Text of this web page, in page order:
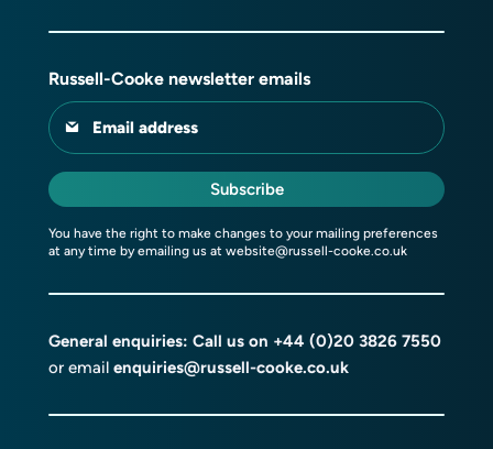
Russell-Cooke newsletter emails
Email address
Subscribe
You have the right to make changes to your mailing preferences
at any time by emailing us at website@russell-cooke.co.uk
General enquiries: Call us on +44 (0)20 3826 7550
or email enquiries@russell-cooke.co.uk